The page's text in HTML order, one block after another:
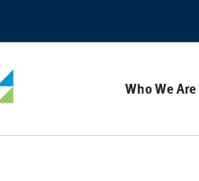
Who We Are